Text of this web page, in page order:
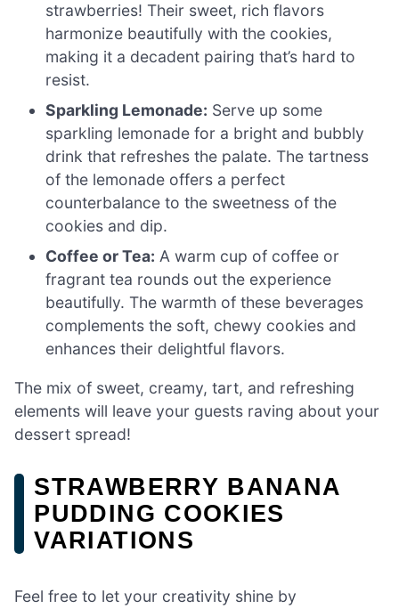
strawberries! Their sweet, rich flavors
harmonize beautifully with the cookies,
making it a decadent pairing that’s hard to
resist.
Sparkling Lemonade: Serve up some
sparkling lemonade for a bright and bubbly
drink that refreshes the palate. The tartness
of the lemonade offers a perfect
counterbalance to the sweetness of the
cookies and dip.
Coffee or Tea: A warm cup of coffee or
fragrant tea rounds out the experience
beautifully. The warmth of these beverages
complements the soft, chewy cookies and
enhances their delightful flavors.
The mix of sweet, creamy, tart, and refreshing
elements will leave your guests raving about your
dessert spread!
STRAWBERRY BANANA
PUDDING COOKIES
VARIATIONS
Feel free to let your creativity shine by